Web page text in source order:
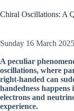
Chiral Oscillations: A
Sunday 16 March 2025
A peculiar
oscillations, where
right-handed can
handedness
electrons and
experience.